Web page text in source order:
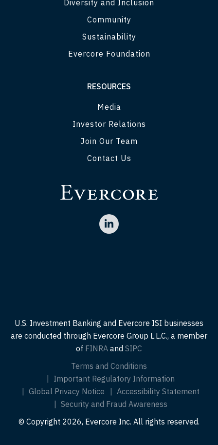
Diversity and Inclusion
Community
Sustainability
Evercore Foundation
RESOURCES
Media
Investor Relations
Join Our Team
Contact Us
U.S. Investment Banking and Evercore ISI businesses
are conducted through Evercore Group L.L.C., a member
of FINRA and SIPC
Terms and Conditions
Important Regulatory Information
Global Privacy Notice
Accessibility Statement
Security and Fraud Awareness
© Copyright 2026, Evercore Inc. All rights reserved.